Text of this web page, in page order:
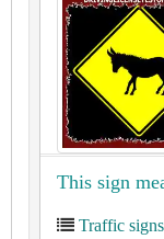
This sign
Traffic signs